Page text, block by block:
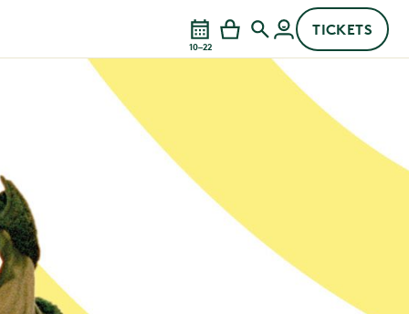
10–22
TICKETS